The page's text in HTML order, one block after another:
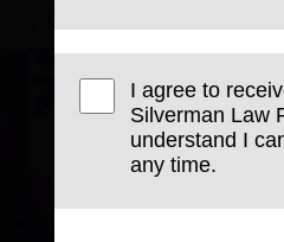
I agree to
Silverman Law
understand I
any time.